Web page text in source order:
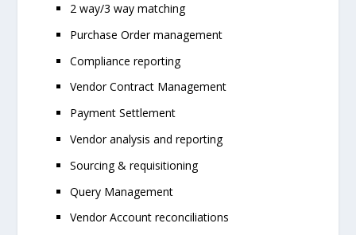
2 way/3 way matching
Purchase Order management
Compliance reporting
Vendor Contract Management
Payment Settlement
Vendor analysis and reporting
Sourcing & requisitioning
Query Management
Vendor Account reconciliations